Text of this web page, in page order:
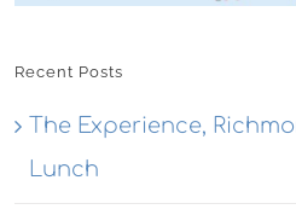
Recent Posts
The Experience,
Lunch